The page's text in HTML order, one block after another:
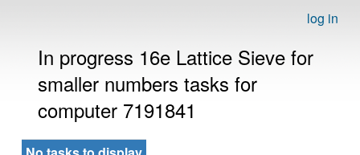
log in
In progress 16e Lattice Sieve for
smaller numbers tasks for
computer 7191841